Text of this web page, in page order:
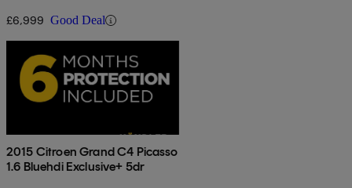
£6,999 Good Deal
2015 Citroen Grand C4 Picasso
1.6 Bluehdi Exclusive+ 5dr